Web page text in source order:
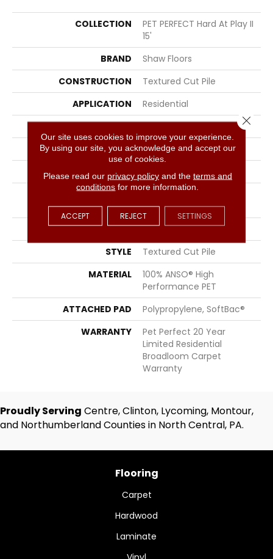
COLLECTION
PET PERFECT Hard At Play II
15'
BRAND
Shaw Floors
CONSTRUCTION
Textured Cut Pile
APPLICATION
Residential
WIDTH
15 Ft
THICKNESS
0.45 In
FIBER
Performance PET
FACE WEIGHT
55 Oz/yd²
STYLE
Textured Cut Pile
MATERIAL
100% ANSO® High
Performance PET
ATTACHED PAD
Polypropylene, SoftBac®
WARRANTY
Pet Perfect 20 Year
Limited Residential
Broadloom Carpet
Warranty
Proudly Serving Centre, Clinton, Lycoming, Montour,
and Northumberland Counties in North Central, PA.
Flooring
Carpet
Hardwood
Laminate
Our site uses cookies to improve your experience.
By using our site, you acknowledge and accept our
use of cookies.
Please read our privacy policyand the terms and
conditions for more information.
ACCEPT REJECT SETTINGS
Close